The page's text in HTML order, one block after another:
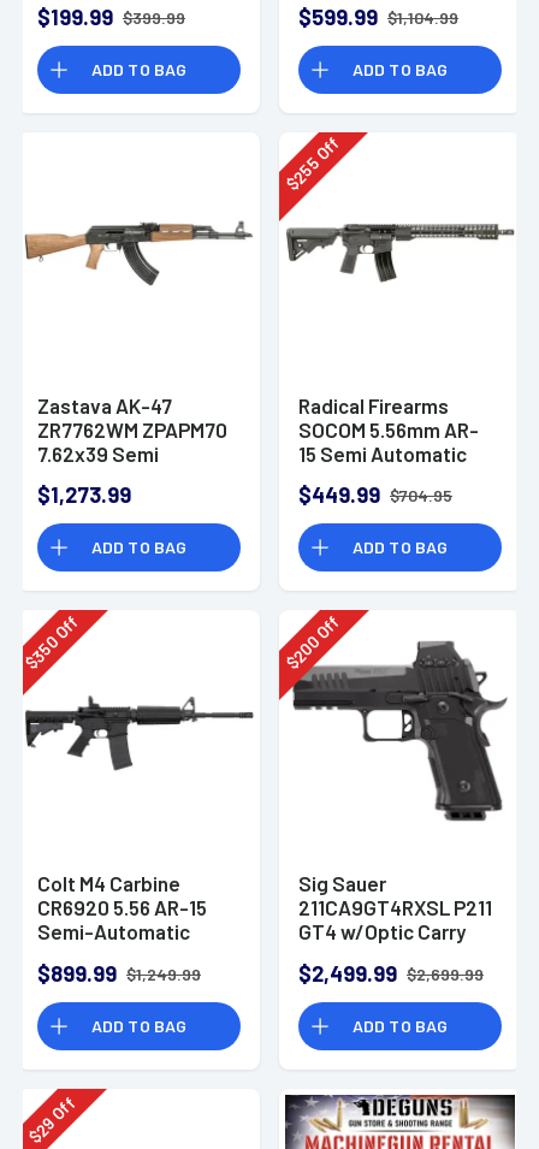
$199.99 $399.99
ADD TO BAG
$599.99 $1,104.99
ADD TO BAG
Zastava AK-47
ZR7762WM ZPAPM70
7.62x39 Semi
$1,273.99
ADD TO BAG
$
255
Off
Radical Firearms
SOCOM 5.56mm AR-
15 Semi Automatic
$449.99 $704.95
ADD TO BAG
$
350
Off
Colt M4 Carbine
CR6920 5.56 AR-15
Semi-Automatic
$899.99 $1,249.99
ADD TO BAG
$
200
Off
Sig Sauer
211CA9GT4RXSL P211
GT4 w/Optic Carry
4.20" Pistol
$2,499.99 $2,699.99
ADD TO BAG
$
29Off